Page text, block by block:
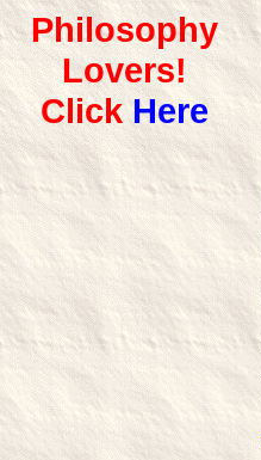
Philosophy
Lovers!
Click Here